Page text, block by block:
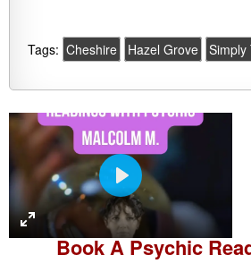
Tags: Cheshire Hazel Grove Simply
P
l
a
y
Book APsychic